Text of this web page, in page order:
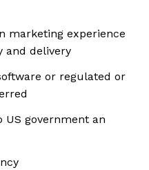
marketing experience
and delivery
or regulated or
US government an